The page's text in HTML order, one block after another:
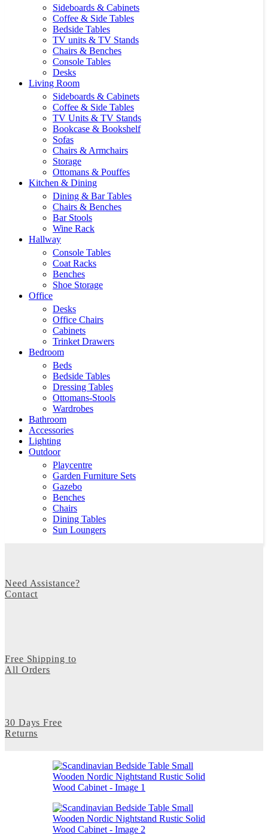
Sideboards & Cabinets
Coffee & Side Tables
Bedside Tables
TV units & TV Stands
Chairs & Benches
Console Tables
Desks
Living Room
Sideboards & Cabinets
Coffee & Side Tables
TV Units & TV Stands
Bookcase & Bookshelf
Sofas
Chairs & Armchairs
Storage
Ottomans & Pouffes
Kitchen & Dining
Dining & Bar Tables
Chairs & Benches
Bar Stools
Wine Rack
Hallway
Console Tables
Coat Racks
Benches
Shoe Storage
Office
Desks
Office Chairs
Cabinets
Trinket Drawers
Bedroom
Beds
Bedside Tables
Dressing Tables
Ottomans-Stools
Wardrobes
Bathroom
Accessories
Lighting
Outdoor
Playcentre
Garden Furniture Sets
Gazebo
Benches
Chairs
Dining Tables
Sun Loungers
Need Assistance?
Contact
Free Shipping to
All Orders
30 Days Free
Returns